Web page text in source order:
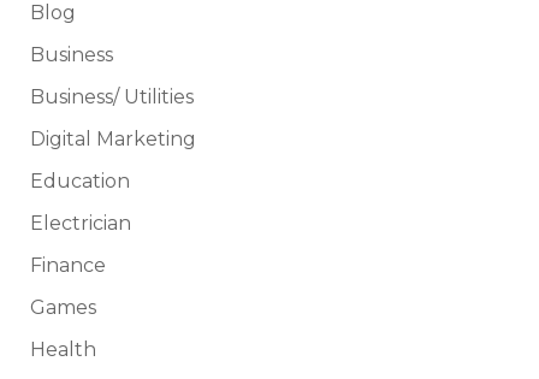
Blog
Business
Business/ Utilities
Digital Marketing
Education
Electrician
Finance
Games
Health